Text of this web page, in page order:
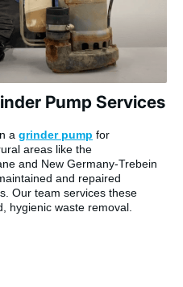
Pump Services
a grinder pump for
areas like the
and New Germany-Trebein
and repaired
Our team services these
hygienic waste removal.